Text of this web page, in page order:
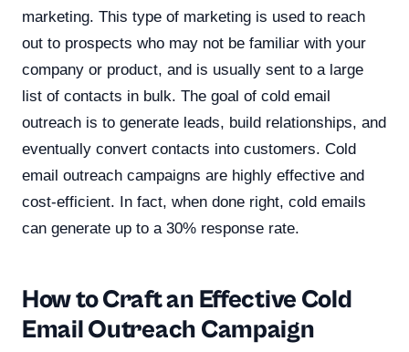
marketing. This type of marketing is used to reach
out to prospects who may not be familiar with your
company or product, and is usually sent to a large
list of contacts in bulk. The goal of cold email
outreach is to generate leads, build relationships, and
eventually convert contacts into customers. Cold
email outreach campaigns are highly effective and
cost-efficient. In fact, when done right, cold emails
can generate up to a 30% response rate.
How to Craft an Effective Cold
Email Outreach Campaign